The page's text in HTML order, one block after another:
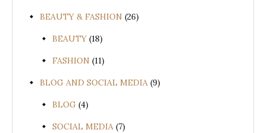
BEAUTY & FASHION (26)
BEAUTY (18)
FASHION (11)
BLOG AND SOCIAL MEDIA (9)
BLOG (4)
SOCIAL MEDIA (7)